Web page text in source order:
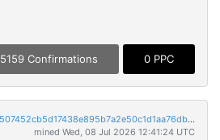
5159 Confirmations 0 PPC
d0d49f1e1ae7126d67ad8ca507452cb5d17438e895b7a2e50c1d1aa76db25cf3
mined Wed, 08 Jul 2026 12:41:24 UTC